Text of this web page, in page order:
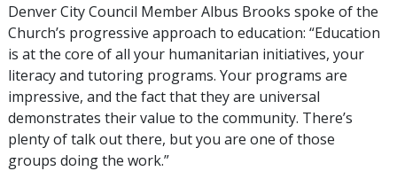
Denver City Council Member Albus Brooks spoke of the
Church’s progressive approach to education: “Education
is at the core of all your humanitarian initiatives, your
literacy and tutoring programs. Your programs are
impressive, and the fact that they are universal
demonstrates their value to the community. There’s
plenty of talk out there, but you are one of those
groups doing the work.”